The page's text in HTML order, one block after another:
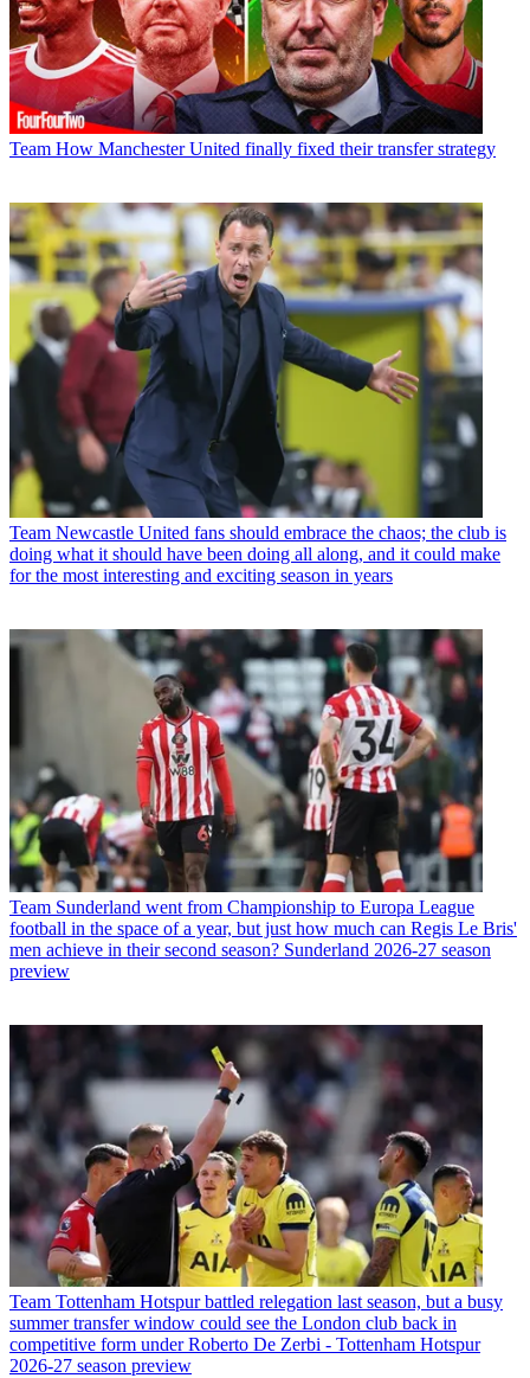
Team How Manchester United finally fixed their transfer strategy
Team Newcastle United fans should embrace the chaos; the club is
doing what it should have been doing all along, and it could make
for the most interesting and exciting season in years
Team Sunderland went from Championship to Europa League
football in the space of a year, but just how much can Regis Le Bris'
men achieve in their second season? Sunderland 2026-27 season
preview
Team Tottenham Hotspur battled relegation last season, but a busy
summer transfer window could see the London club back in
competitive form under Roberto De Zerbi - Tottenham Hotspur
2026-27 season preview